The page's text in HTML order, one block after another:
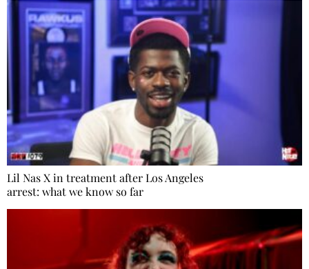
Lil Nas X in treatment after Los Angeles
arrest: what we know so far